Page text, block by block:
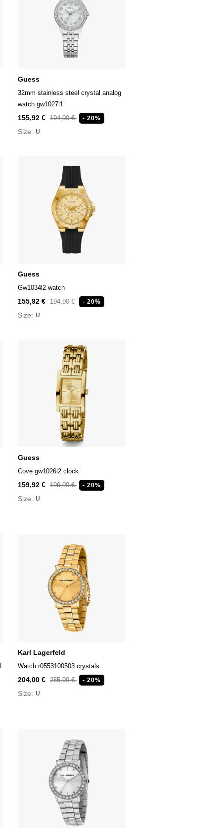
Guess
32mm stainless steel crystal analog
watch gw1027l1
155,92 € 194,90 € - 20%
Size: U
Guess
Gw1034l2 watch
155,92 € 194,90 € - 20%
Size: U
Guess
Cove gw1026l2 clock
159,92 € 199,90 € - 20%
Size: U
Karl Lagerfeld
Watch r0553100503 crystals
204,00 € 255,00 € - 20%
Size: U